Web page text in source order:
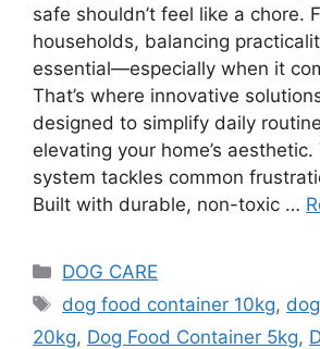
safe shouldn’t feel like a chore.
households, balancing
essential—especially when it
That’s where innovative
designed to simplify daily
elevating your home’s
system tackles common
Built with durable, non-toxic …
DOG CARE
dog food container 10kg,
20kg, Dog Food Container 5kg,